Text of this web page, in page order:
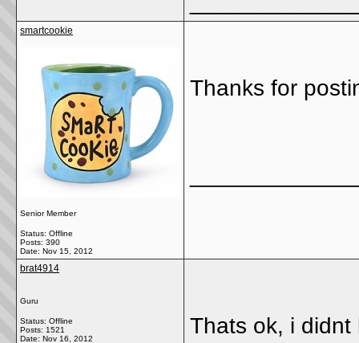
smartcookie
Senior Member
Status: Offline
Posts: 390
Date: Nov 15, 2012
Thanks for
brat4914
Guru
Status: Offline
Posts: 1521
Date: Nov 16, 2012
Thats ok, i didnt